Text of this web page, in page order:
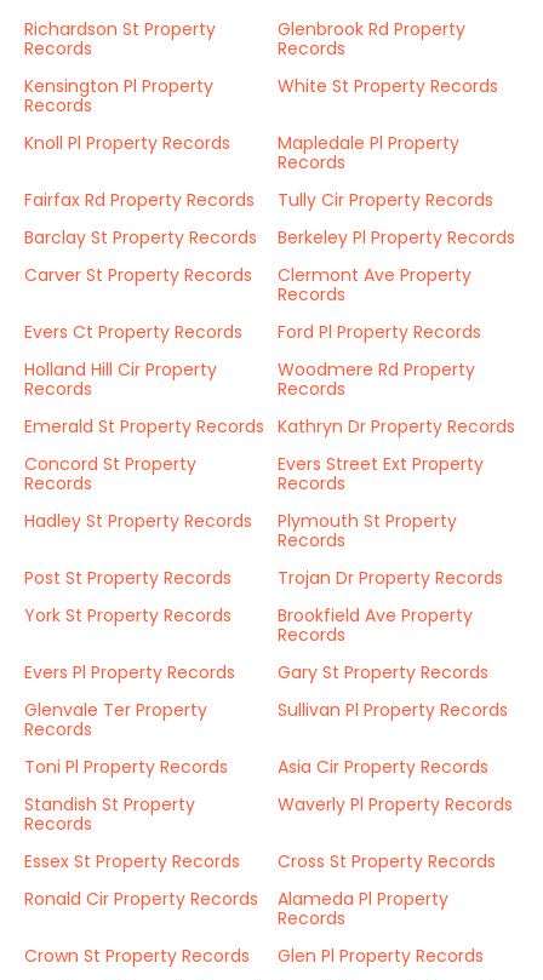
Richardson St Property
Records
Glenbrook Rd Property
Records
Kensington Pl Property
Records
White St Property Records
Knoll Pl Property Records
Mapledale Pl Property
Records
Fairfax Rd Property Records
Tully Cir Property Records
Barclay St Property Records
Berkeley Pl Property Records
Carver St Property Records
Clermont Ave Property
Records
Evers Ct Property Records
Ford Pl Property Records
Holland Hill Cir Property
Records
Woodmere Rd Property
Records
Emerald St Property Records Kathryn Dr Property Records
Concord St Property
Records
Evers Street Ext Property
Records
Hadley St Property Records
Plymouth St Property
Records
Post St Property Records
Trojan Dr Property Records
York St Property Records
Brookfield Ave Property
Records
Evers Pl Property Records
Gary St Property Records
Glenvale Ter Property
Records
Sullivan Pl Property Records
Toni Pl Property Records
Asia Cir Property Records
Standish St Property
Records
Waverly Pl Property Records
Essex St Property Records
Cross St Property Records
Ronald Cir Property Records
Alameda Pl Property
Records
Crown St Property Records
Glen Pl Property Records